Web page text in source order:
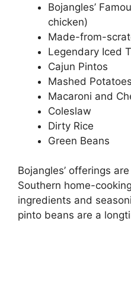
Bojangles’
chicken)
Made-from-
Legendary Iced
Cajun Pintos
Mashed
Macaroni and
Coleslaw
Dirty Rice
Green Beans
Bojangles’ offerings
Southern home-
ingredients and
pinto beans are a